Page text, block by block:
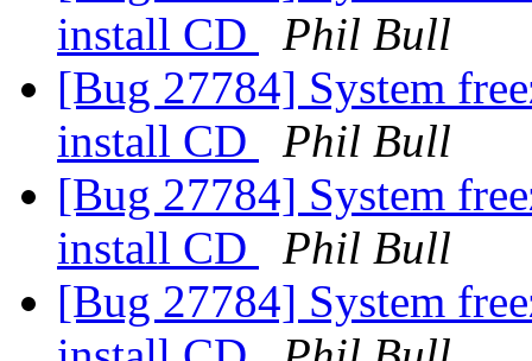
install CD
Phil Bull
[Bug 27784] System
install CD
Phil Bull
[Bug 27784] System
install CD
Phil Bull
[Bug 27784] System